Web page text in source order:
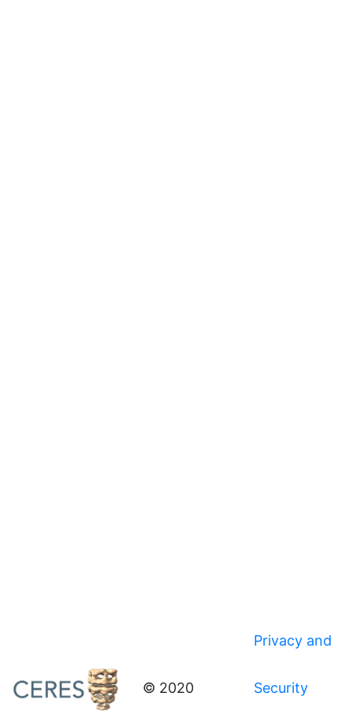
© 2020
Privacy and
Security